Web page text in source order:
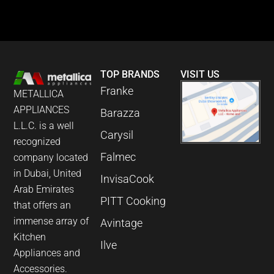
METALLICA
APPLIANCES
L.L.C. is a well
recognized
company located
in Dubai, United
Arab Emirates
that offers an
immense array of
Kitchen
Appliances and
Accessories.
TOP BRANDS
Franke
Barazza
Carysil
Falmec
InvisaCook
PITT Cooking
Avintage
Ilve
VISIT US